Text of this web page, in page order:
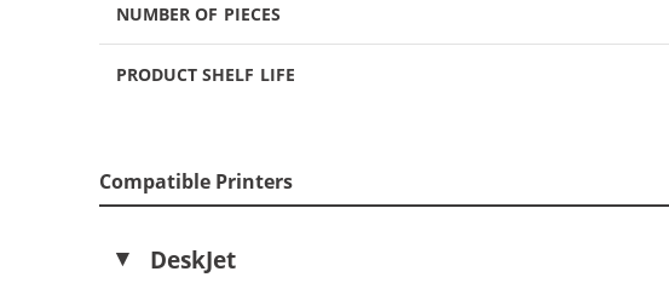
NUMBER OF PIECES
PRODUCT SHELF LIFE
Compatible Printers
DeskJet